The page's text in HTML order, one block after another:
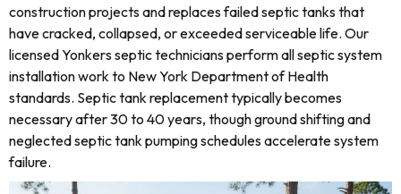
construction projects and replaces failed septic tanks that
have cracked, collapsed, or exceeded serviceable life. Our
licensed Yonkers septic technicians perform all septic system
installation work to New York Department of Health
standards. Septic tank replacement typically becomes
necessary after 30 to 40 years, though ground shifting and
neglected septic tank pumping schedules accelerate system
failure.